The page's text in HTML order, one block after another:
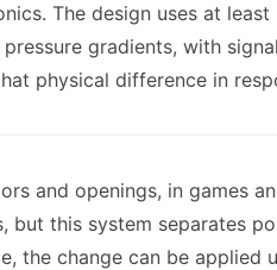
The design uses at least
gradients, with signal
physical difference in
and openings, in games
but this system separates
the change can be applied